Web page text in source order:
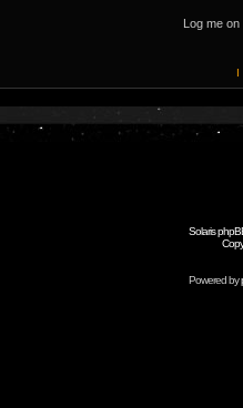
Log me
I
Solaris
Powered by